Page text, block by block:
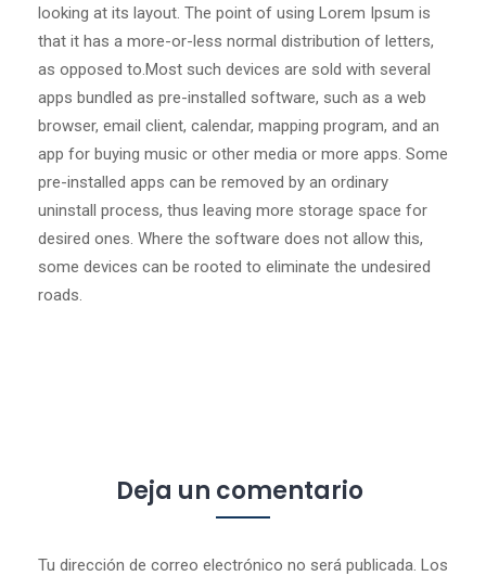
looking at its layout. The point of using Lorem Ipsum is
that it has a more-or-less normal distribution of letters,
as opposed to.Most such devices are sold with several
apps bundled as pre-installed software, such as a web
browser, email client, calendar, mapping program, and an
app for buying music or other media or more apps. Some
pre-installed apps can be removed by an ordinary
uninstall process, thus leaving more storage space for
desired ones. Where the software does not allow this,
some devices can be rooted to eliminate the undesired
roads.
Deja un comentario
Tu dirección de correo electrónico no será publicada. Los